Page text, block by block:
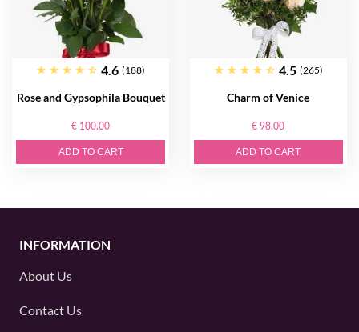
4.6 (188)
Rose and Gypsophila Bouquet
€ 100.00
ADD TO CART
4.5 (265)
Charm of Venice
€ 98.00
ADD TO CART
INFORMATION
About Us
Contact Us